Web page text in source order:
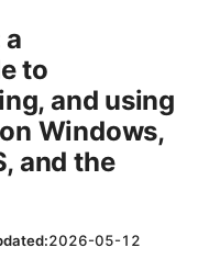
to
and using
Windows,
and the
2026-05-12